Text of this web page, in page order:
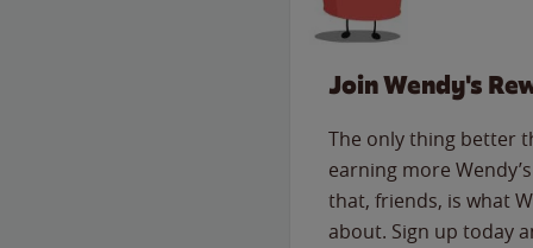
Join Wendy's
The only thing better
earning more
that, friends, is what
about. Sign up today